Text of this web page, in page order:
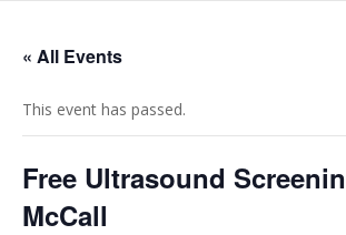
« All Events
This event has passed.
Free Ultrasound
McCall